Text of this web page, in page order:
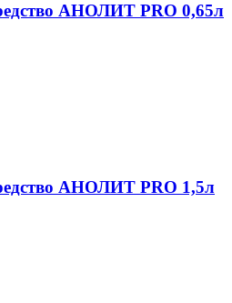
АНОЛИТ PRO 0,65л
АНОЛИТ PRO 1,5л